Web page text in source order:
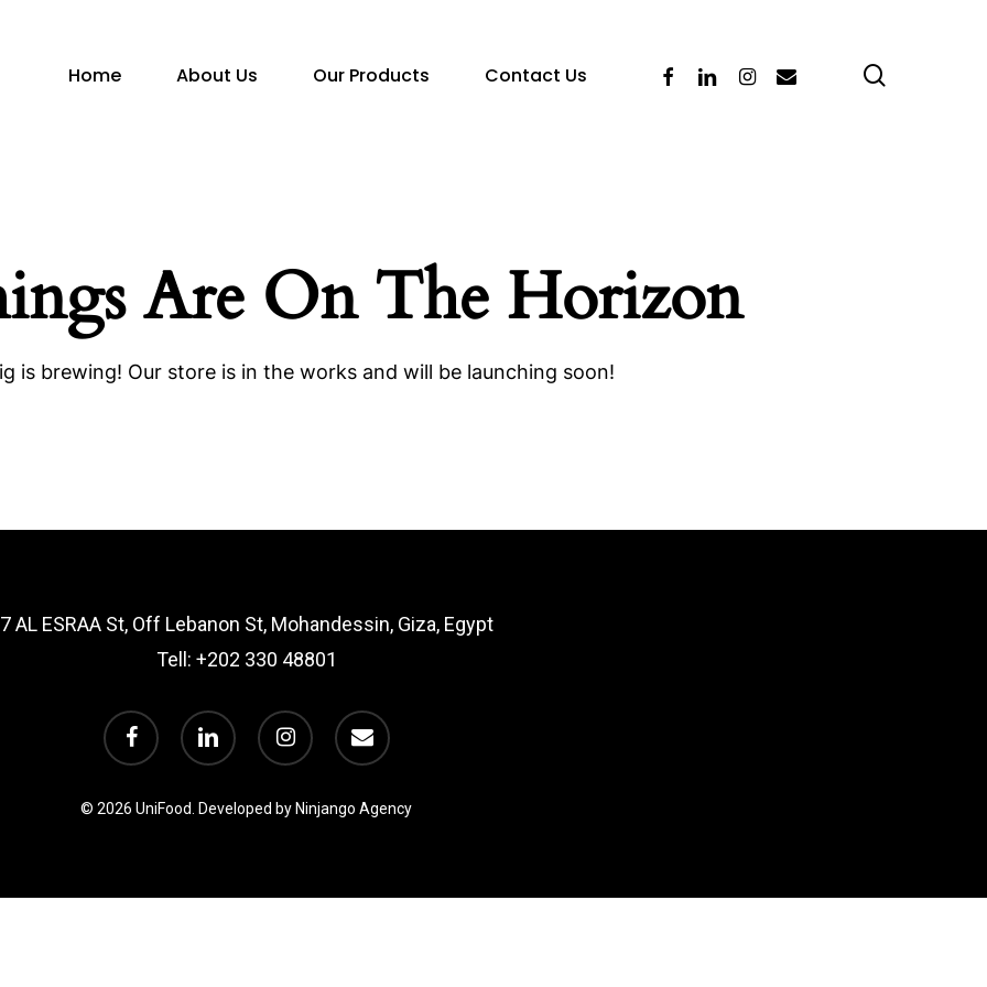
Home About Us Our Products Contact Us FacebookLinkedinInstagram
Email
Are On The Horizon
is brewing! Our store is in the works and will be launching soon!
7 AL ESRAA St, Off Lebanon St, Mohandessin, Giza, Egypt
Tell: +202 330 48801
facebook linkedin instagram email
© 2026 UniFood. Developed by Ninjango Agency